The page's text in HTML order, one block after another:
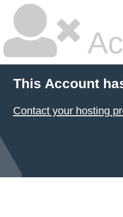
This Account
Contact your hosting